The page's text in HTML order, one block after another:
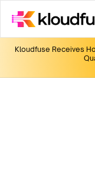
Kloudfuse Receives